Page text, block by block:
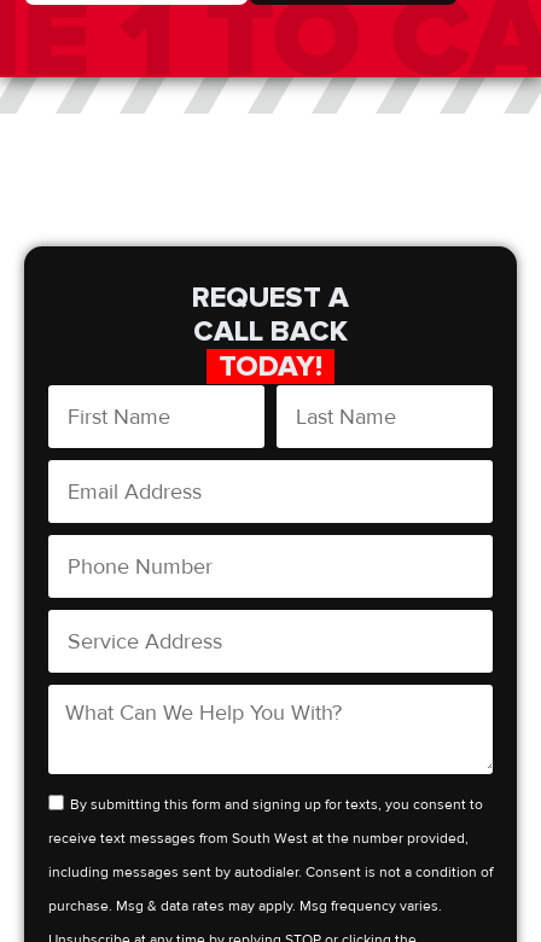
REQUEST A
CALL BACK
TODAY!
By submitting this form and signing up for texts, you consent to
receive text messages from South West at the number provided,
including messages sent by autodialer. Consent is not a condition of
purchase. Msg & data rates may apply. Msg frequency varies.